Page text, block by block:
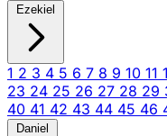
Ezekiel
1 2 3 4 5 6 7 8 9 10 11
23 24 25 26 27 28 29
40 41 42 43 44 45 46
Daniel